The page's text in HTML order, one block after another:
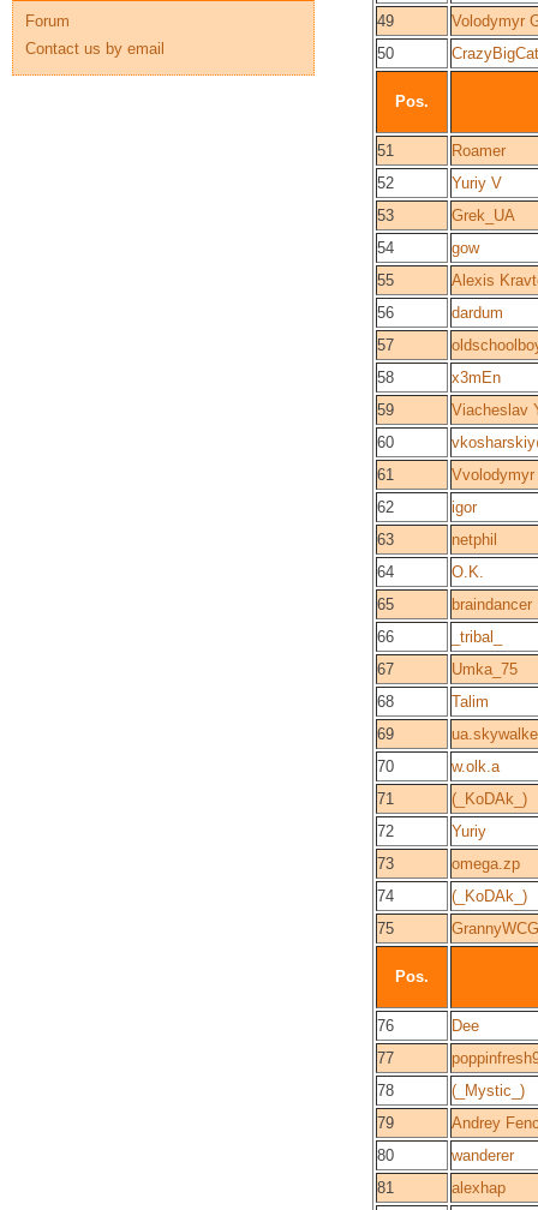
49
Volodymyr
50
CrazyBigCat
Pos.
51
Roamer
52
Yuriy V
53
Grek_UA
54
gow
55
Alexis
56
dardum
57
58
x3mEn
59
Viacheslav
60
61
Vvolodymyr
62
igor
63
netphil
64
O.K.
65
braindancer
66
_tribal_
67
Umka_75
68
Talim
69
70
w.olk.a
71
(_KoDAk_)
72
Yuriy
73
omega.zp
74
(_KoDAk_)
75
GrannyWCG
Pos.
76
Dee
77
78
(_Mystic_)
79
Andrey
80
wanderer
81
alexhap
Forum
Contact us by email